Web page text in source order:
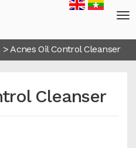
>Acnes Oil Control Cleanser
Cleanser